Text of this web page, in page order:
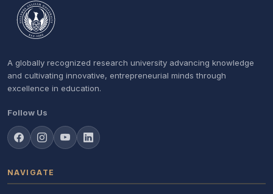
A globally recognized research university advancing knowledge
and cultivating innovative, entrepreneurial minds through
excellence in education.
Follow Us
NAVIGATE